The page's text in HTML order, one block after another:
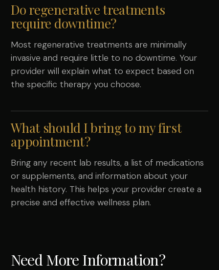
Do regenerative treatments
require downtime?
Most regenerative treatments are minimally
invasive and require little to no downtime. Your
provider will explain what to expect based on
the specific therapy you choose.
What should I bring to my first
appointment?
Bring any recent lab results, a list of medications
or supplements, and information about your
health history. This helps your provider create a
precise and effective wellness plan.
Need More Information?